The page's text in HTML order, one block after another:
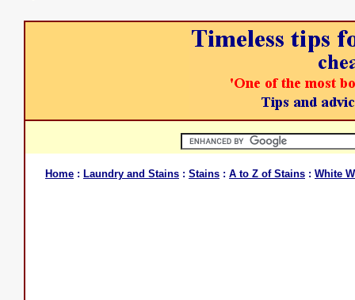
Home : Laundry and Stains : Stains : A to Z of Stains : White